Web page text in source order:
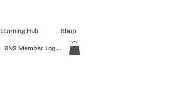
Learning Hub Shop
BNS Member Log In